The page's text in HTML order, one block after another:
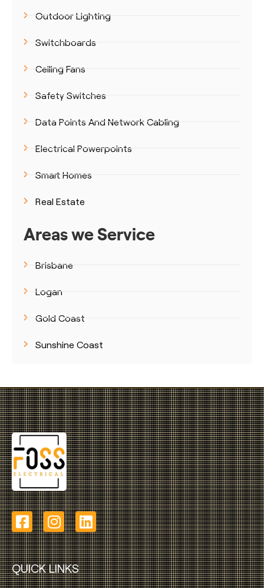
Outdoor Lighting
Switchboards
Ceiling Fans
Safety Switches
Data Points And Network Cabling
Electrical Powerpoints
Smart Homes
Real Estate
Areas we Service
Brisbane
Logan
Gold Coast
Sunshine Coast
QUICK LINKS